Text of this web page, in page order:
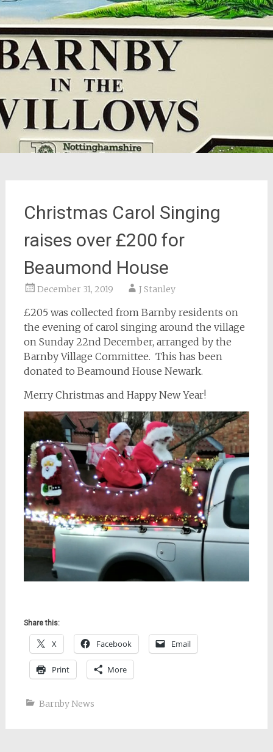
Christmas Carol Singing
raises over £200 for
Beaumond House
December 31, 2019 J Stanley
£205 was collected from Barnby residents on
the evening of carol singing around the village
on Sunday 22nd December, arranged by the
Barnby Village Committee. This has been
donated to Beamound House Newark.
Merry Christmas and Happy New Year!
Share this:
X Facebook Email
Print More
Barnby News